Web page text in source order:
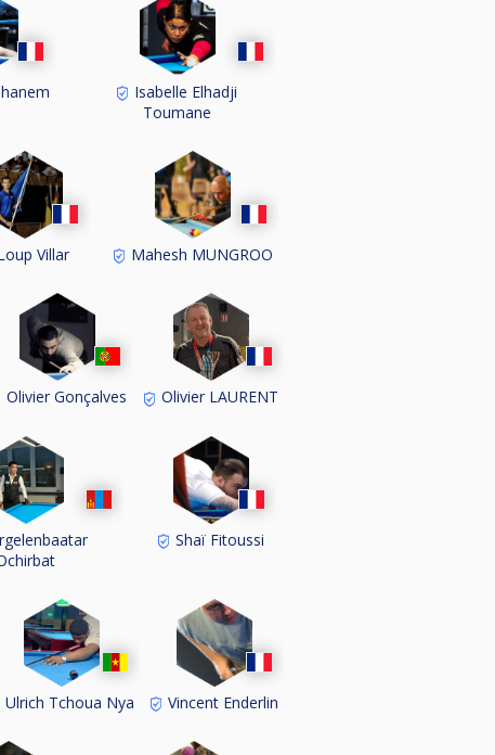
Isabelle Elhadji
Toumane
Villar Mahesh MUNGROO
Olivier Gonçalves Olivier LAURENT
Shaï Fitoussi
Ulrich Tchoua Nya Vincent Enderlin